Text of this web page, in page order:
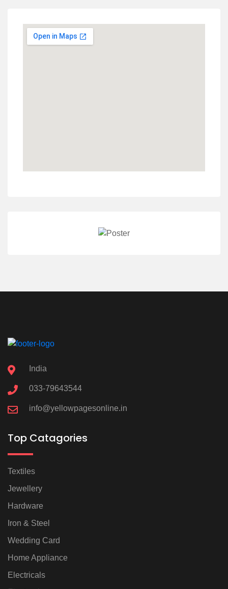
India
033-79643544
info@yellowpagesonline.in
Top Catagories
Textiles
Jewellery
Hardware
Iron & Steel
Wedding Card
Home Appliance
Electricals